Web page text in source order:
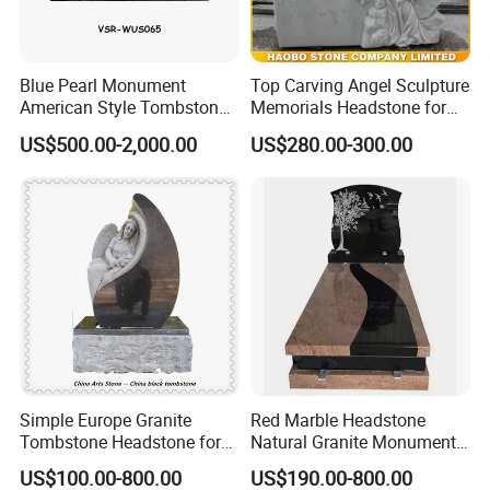
Blue Pearl Monument
American Style Tombstone
with Customized Carving
US$500.00-2,000.00
Top Carving Angel Sculpture
Memorials Headstone for
Sale
US$280.00-300.00
Simple Europe Granite
Tombstone Headstone for
Ceremony
US$100.00-800.00
Red Marble Headstone
Natural Granite Monument
with Tree Carving Cheap
US$190.00-800.00